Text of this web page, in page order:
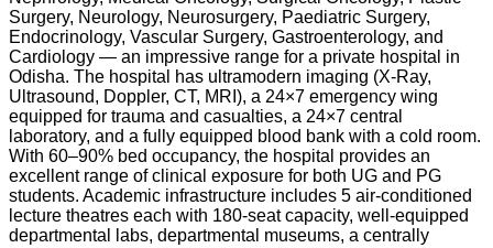
Surgery, Neurology, Neurosurgery, Paediatric Surgery,
Endocrinology, Vascular Surgery, Gastroenterology, and
Cardiology — an impressive range for a private hospital in
Odisha. The hospital has ultramodern imaging (X-Ray,
Ultrasound, Doppler, CT, MRI), a 24×7 emergency wing
equipped for trauma and casualties, a 24×7 central
laboratory, and a fully equipped blood bank with a cold room.
With 60–90% bed occupancy, the hospital provides an
excellent range of clinical exposure for both UG and PG
students. Academic infrastructure includes 5 air-conditioned
lecture theatres each with 180-seat capacity, well-equipped
departmental labs, departmental museums, a centrally